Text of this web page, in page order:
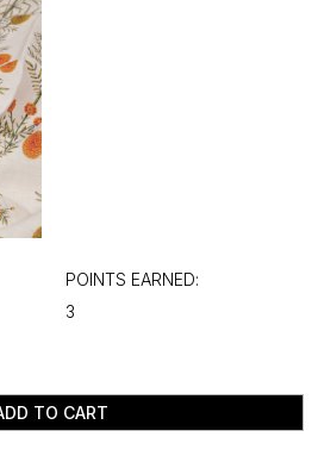
POINTS EARNED:
3
TO CART